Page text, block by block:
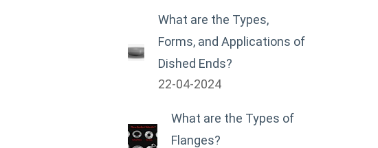
What are the Types,
Forms, and Applications of
Dished Ends?
22-04-2024
What are the Types of
Flanges?